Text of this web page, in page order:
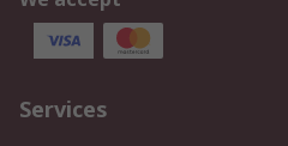
Services